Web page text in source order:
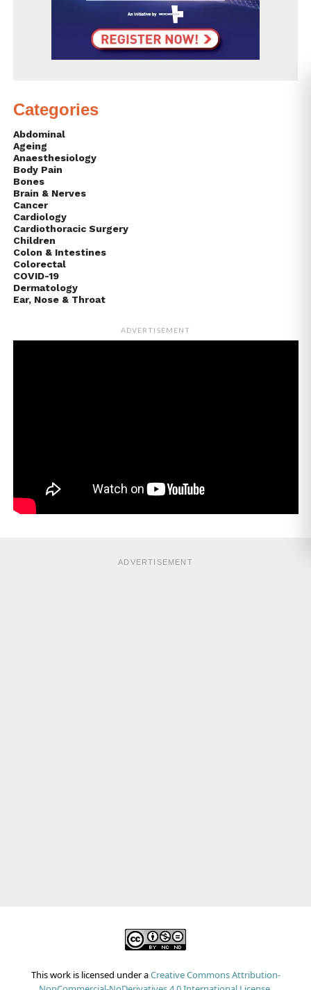
Categories
Abdominal
Ageing
Anaesthesiology
Body Pain
Bones
Brain & Nerves
Cancer
Cardiology
Cardiothoracic Surgery
Children
Colon & Intestines
Colorectal
COVID-19
Dermatology
Ear, Nose & Throat
ADVERTISEMENT
ADVERTISEMENT
This work is licensed under aCreative Commons Attribution-